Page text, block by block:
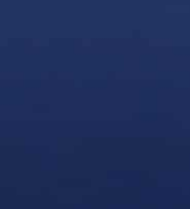
were
between November
group of global and